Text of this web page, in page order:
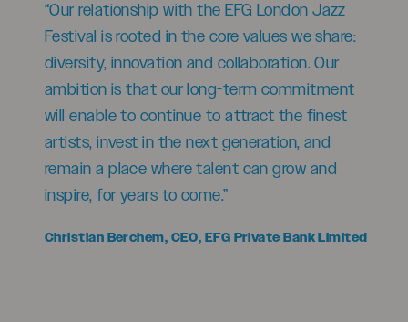
“Our relationship with the EFG London Jazz
Festival is rooted in the core values we share:
diversity, innovation and collaboration. Our
ambition is that our long-term commitment
will enable to continue to attract the finest
artists, invest in the next generation, and
remain a place where talent can grow and
inspire, for years to come.”
Christian Berchem, CEO, EFG Private Bank Limited